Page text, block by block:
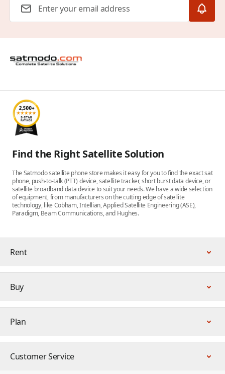
Find the Right Satellite Solution
The Satmodo satellite phone store makes it easy for you to find the exact sat
phone, push-to-talk (PTT) device, satellite tracker, short burst data device, or
satellite broadband data device to suit your needs. We have a wide selection
of equipment, from manufacturers on the cutting edge of satellite
technology, like Cobham, Intellian, Applied Satellite Engineering (ASE),
Paradigm, Beam Communications, and Hughes.
Rent
Buy
Plan
Customer Service